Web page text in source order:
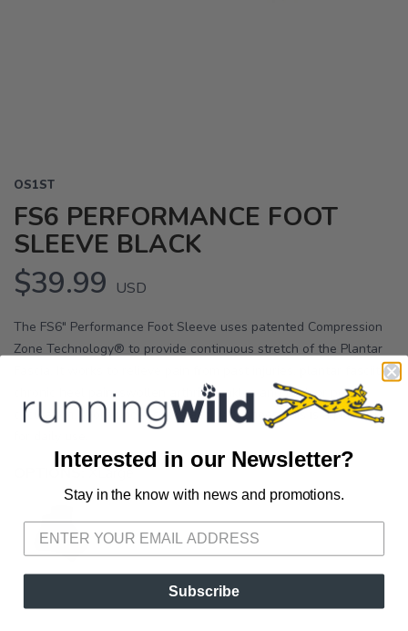
OS1ST
FS6 PERFORMANCE FOOT
SLEEVE BLACK
$39.99 USD
The FS6" Performance Foot Sleeve uses patented Compression
Zone Technology® to provide continuous stretch of the Plantar
Fascia. It works to relieve pain from past injuries, plantar fasciitis,
chronic heel pain, swollen arthritic ankles and feet, or poor
circulation. Worn under socks and with shoes, this is a product
OPTIONS:XLarge
Interested in our Newsletter?
Stay in the know with news and promotions.
Subscribe